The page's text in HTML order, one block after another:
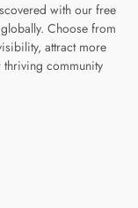
with our free
Choose from
attract more
thriving community